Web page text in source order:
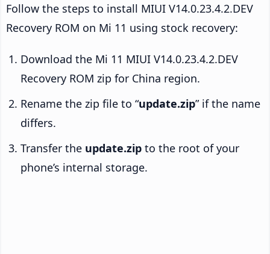
Follow the steps to install MIUI V14.0.23.4.2.DEV
Recovery ROM on Mi 11 using stock recovery:
Download the Mi 11 MIUI V14.0.23.4.2.DEV
Recovery ROM zip for China region.
Rename the zip file to “update.zip” if the name
differs.
Transfer the update.zip to the root of your
phone’s internal storage.